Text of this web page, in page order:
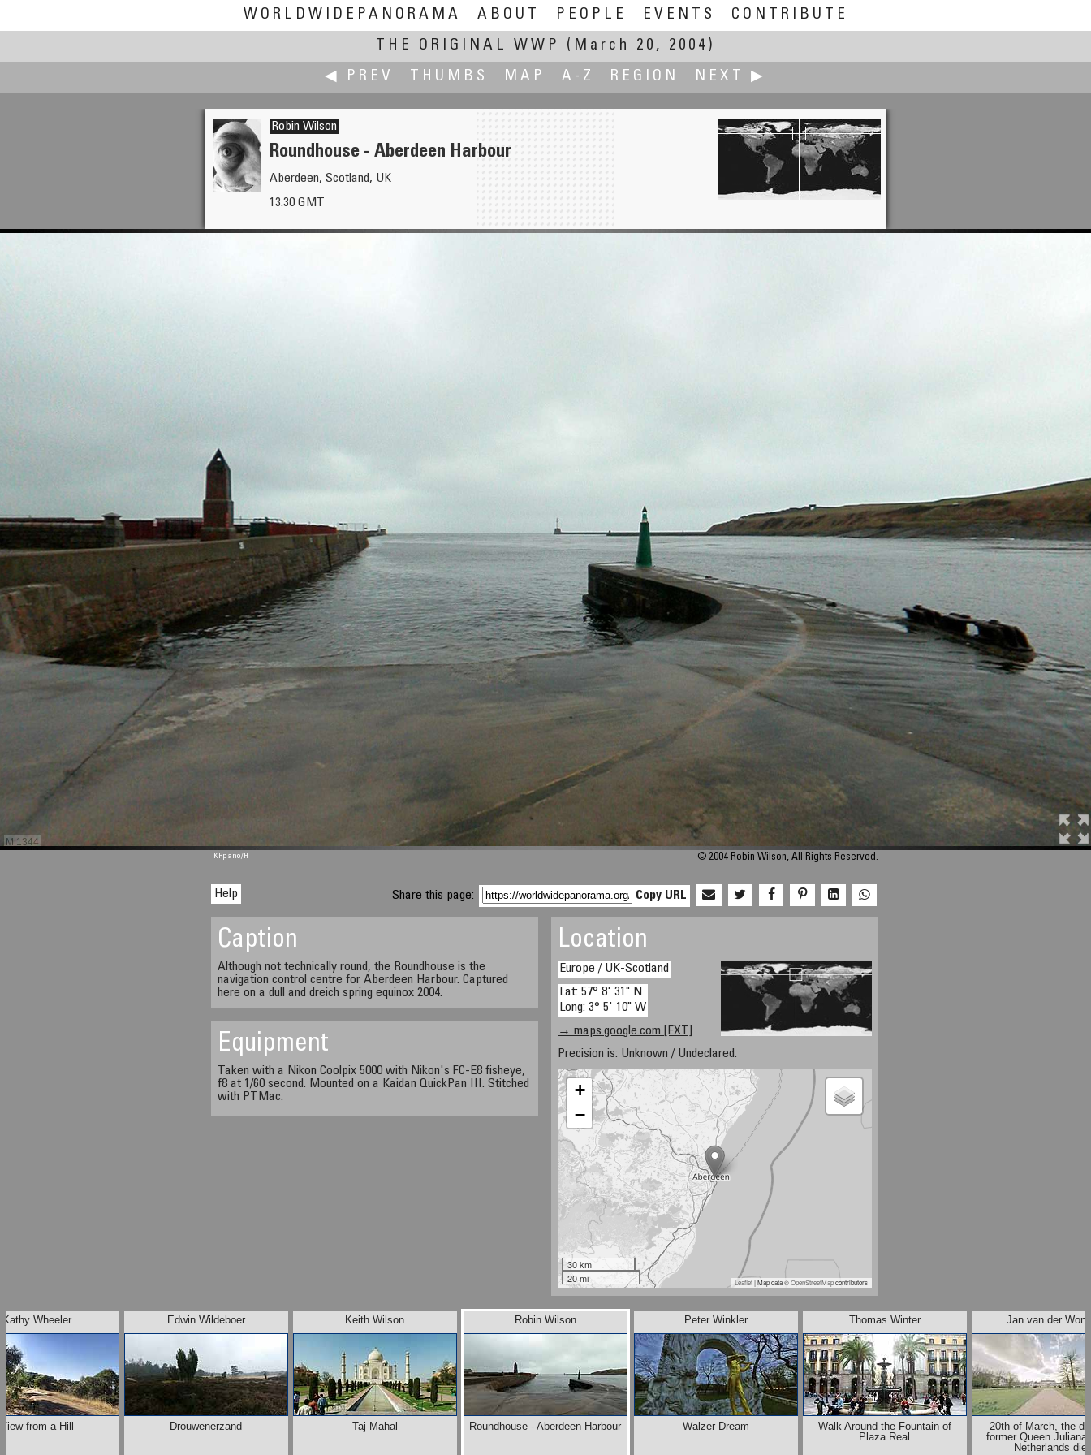
WORLDWIDEPANORAMA ABOUT PEOPLE EVENTS
CONTRIBUTE
THE ORIGINAL WWP
(March 20, 2004)
◀ PREV
THUMBS MAP A-Z REGION NEXT ▶
Keith Wilson
Peter Winkler
Robin Wilson
Roundhouse - Aberdeen Harbour
Aberdeen, Scotland, UK
13.30 GMT
M 1344
KRpano/H © 2004 Robin Wilson, All Rights Reserved.
Help Share this page: Copy URL
Caption
Although not technically round, the Roundhouse is the
navigation control centre for Aberdeen Harbour. Captured
here on a dull and dreich spring equinox 2004.
Location
Europe / UK-Scotland
Lat: 57° 8' 31" N
Long: 3° 5' 10" W
→ maps.google.com [EXT]
Precision is: Unknown / Undeclared.
+
−
30 km
20 mi
Leaflet| Map data ©OpenStreetMapcontributors
Equipment
Taken with a Nikon Coolpix 5000 with Nikon's FC-E8 fisheye,
f8 at 1/60 second. Mounted on a Kaidan QuickPan III. Stitched
with PTMac.
Kathy Wheeler
View from a Hill
Edwin Wildeboer
Drouwenerzand
Keith Wilson
Taj Mahal
Peter Winkler
Walzer Dream
Thomas Winter
Walk Around the Fountain of
Plaza Real
Jan van der
20th of March, the
former Queen Juliana
Netherlands
Robin Wilson
Roundhouse - Aberdeen Harbour